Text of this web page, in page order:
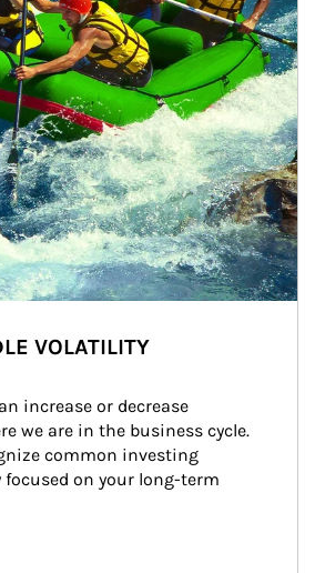
VOLATILITY
increase or decrease
we are in the business cycle.
common investing
on your long-term